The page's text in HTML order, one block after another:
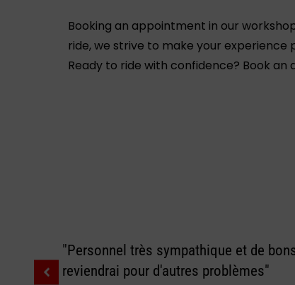
Booking an appointment in our
ride, we strive to make your experience
Ready to ride with confidence? Book
"Personnel très sympathique et de
reviendrai pour d'autres problèmes"